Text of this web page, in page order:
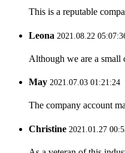
This is a reputable
Leona 2021.08.22
Although we are a small
May 2021.07.03 01:21:24
The company account
Christine 2021.01.27